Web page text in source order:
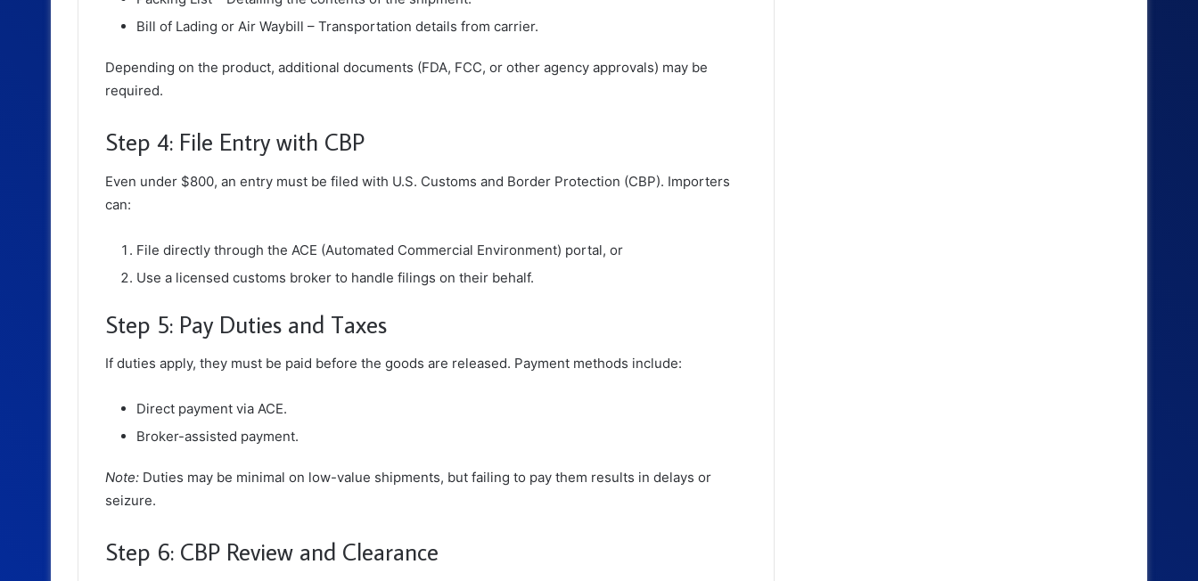
Bill of Lading or Air Waybill – Transportation details from carrier.
Depending on the product, additional documents (FDA, FCC, or other agency approvals) may be
required.
Step 4: File Entry with CBP
Even under $800, an entry must be filed with U.S. Customs and Border Protection (CBP). Importers
can:
File directly through the ACE (Automated Commercial Environment) portal, or
Use a licensed customs broker to handle filings on their behalf.
Step 5: Pay Duties and Taxes
If duties apply, they must be paid before the goods are released. Payment methods include:
Direct payment via ACE.
Broker-assisted payment.
Note: Duties may be minimal on low-value shipments, but failing to pay them results in delays or
seizure.
Step 6: CBP Review and Clearance